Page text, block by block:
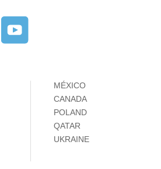
MÉXICO
CANADA
POLAND
QATAR
UKRAINE